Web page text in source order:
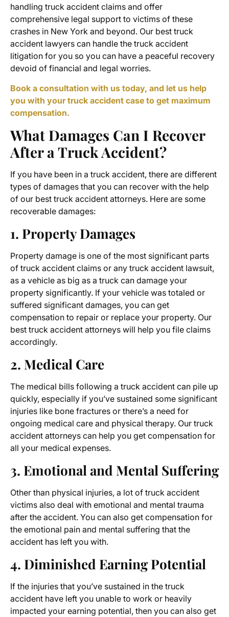
handling truck accident claims and offer
comprehensive legal support to victims of these
crashes in New York and beyond. Our best truck
accident lawyers can handle the truck accident
litigation for you so you can have a peaceful recovery
devoid of financial and legal worries.
Book a consultation with us today, and let us help
you with your truck accident case to get maximum
compensation.
What Damages Can I Recover
After a Truck Accident?
If you have been in a truck accident, there are different
types of damages that you can recover with the help
of our best truck accident attorneys. Here are some
recoverable damages:
1. Property Damages
Property damage is one of the most significant parts
of truck accident claims or any truck accident lawsuit,
as a vehicle as big as a truck can damage your
property significantly. If your vehicle was totaled or
suffered significant damages, you can get
compensation to repair or replace your property. Our
best truck accident attorneys will help you file claims
accordingly.
2. Medical Care
The medical bills following a truck accident can pile up
quickly, especially if you’ve sustained some significant
injuries like bone fractures or there’s a need for
ongoing medical care and physical therapy. Our truck
accident attorneys can help you get compensation for
all your medical expenses.
3. Emotional and Mental Suffering
Other than physical injuries, a lot of truck accident
victims also deal with emotional and mental trauma
after the accident. You can also get compensation for
the emotional pain and mental suffering that the
accident has left you with.
4. Diminished Earning Potential
If the injuries that you’ve sustained in the truck
accident have left you unable to work or heavily
impacted your earning potential, then you can also get